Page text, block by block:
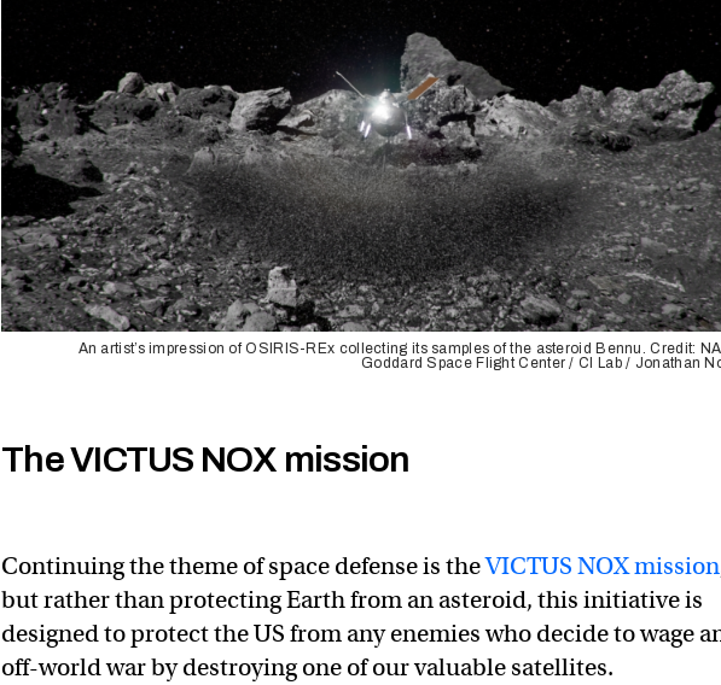
An artist’s impression of OSIRIS-REx collecting its samples of the asteroid Bennu. Credit:
Goddard Space Flight Center / CI Lab / Jonathan
The VICTUS NOX mission
Continuing the theme of space defense is theVICTUS NOX mission
but rather than protecting Earth from an asteroid, this initiative is
designed to protect the US from any enemies who decide to wage
off-world war by destroying one of our valuable satellites.